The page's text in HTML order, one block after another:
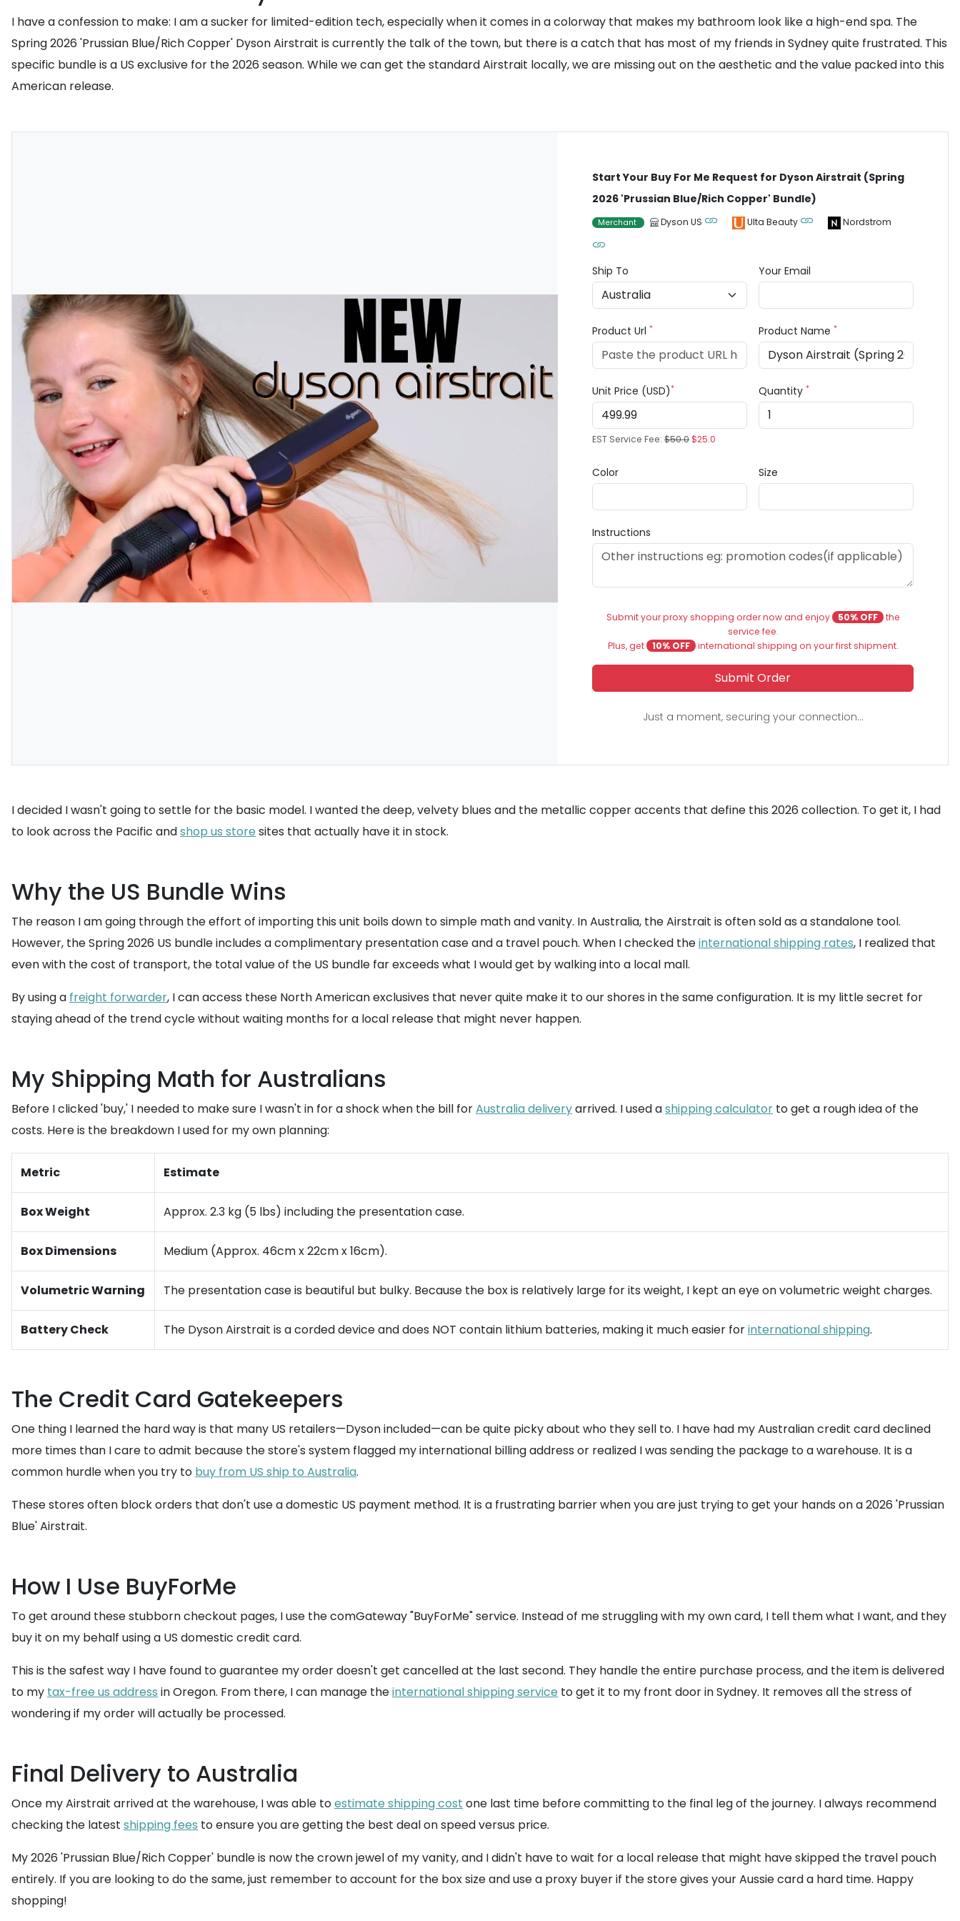
I have a confession to make: I am a sucker for limited-edition tech, especially when it comes in a colorway that makes my bathroom look like a high-end spa. The
Spring 2026 'Prussian Blue/Rich Copper' Dyson Airstrait is currently the talk of the town, but there is a catch that has most of my friends in Sydney quite frustrated. This
specific bundle is a US exclusive for the 2026 season. While we can get the standard Airstrait locally, we are missing out on the aesthetic and the value packed into this
American release.
Start Your Buy For Me Request for Dyson Airstrait (Spring
2026 'Prussian Blue/Rich Copper' Bundle)
Merchant Dyson US Ulta Beauty Nordstrom
Ship To Your Email
Product Url* Product Name*
Unit Price (USD)*
EST Service Fee:$50.0$25.0
Quantity*
Color Size
Instructions
Submit your proxy shopping order now and enjoy 50% OFF the
service fee.
Plus, get
10% OFF international shipping on your first shipment.
Submit Order
Just a moment, securing your connection...
I decided I wasn't going to settle for the basic model. I wanted the deep, velvety blues and the metallic copper accents that define this 2026 collection. To get it, I had
to look across the Pacific andshop us store sites that actually have it in stock.
Why the US Bundle Wins
The reason I am going through the effort of importing this unit boils down to simple math and vanity. In Australia, the Airstrait is often sold as a standalone tool.
However, the Spring 2026 US bundle includes a complimentary presentation case and a travel pouch. When I checked theinternational shipping rates, I realized that
even with the cost of transport, the total value of the US bundle far exceeds what I would get by walking into a local mall.
By using a freight forwarder, I can access these North American exclusives that never quite make it to our shores in the same configuration. It is my little secret for
staying ahead of the trend cycle without waiting months for a local release that might never happen.
My Shipping Math for Australians
Before I clicked 'buy,' I needed to make sure I wasn't in for a shock when the bill forAustralia deliveryarrived. I used ashipping calculator to get a rough idea of the
costs. Here is the breakdown I used for my own planning:
Metric Estimate
Box Weight Approx. 2.3 kg (5 lbs) including the presentation case.
Box Dimensions Medium (Approx. 46cm x 22cm x 16cm).
Volumetric Warning The presentation case is beautiful but bulky. Because the box is relatively large for its weight, I kept an eye on volumetric weight charges.
Battery Check The Dyson Airstrait is a corded device and does NOT contain lithium batteries, making it much easier forinternational shipping.
The Credit Card Gatekeepers
One thing I learned the hard way is that many US retailers—Dyson included—can be quite picky about who they sell to. I have had my Australian credit card declined
more times than I care to admit because the store's system flagged my international billing address or realized I was sending the package to a warehouse. It is a
common hurdle when you try to buy from US ship to Australia.
These stores often block orders that don't use a domestic US payment method. It is a frustrating barrier when you are just trying to get your hands on a 2026 'Prussian
Blue' Airstrait.
How I Use BuyForMe
To get around these stubborn checkout pages, I use the comGateway "BuyForMe" service. Instead of me struggling with my own card, I tell them what I want, and they
buy it on my behalf using a US domestic credit card.
This is the safest way I have found to guarantee my order doesn't get cancelled at the last second. They handle the entire purchase process, and the item is delivered
to my tax-free us address in Oregon. From there, I can manage theinternational shipping service to get it to my front door in Sydney. It removes all the stress of
wondering if my order will actually be processed.
Final Delivery to Australia
Once my Airstrait arrived at the warehouse, I was able toestimate shipping cost one last time before committing to the final leg of the journey. I always recommend
checking the latest shipping fees to ensure you are getting the best deal on speed versus price.
My 2026 'Prussian Blue/Rich Copper' bundle is now the crown jewel of my vanity, and I didn't have to wait for a local release that might have skipped the travel pouch
entirely. If you are looking to do the same, just remember to account for the box size and use a proxy buyer if the store gives your Aussie card a hard time. Happy
shopping!